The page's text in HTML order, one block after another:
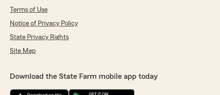
Terms of Use
Notice of Privacy Policy
State Privacy Rights
Site Map
Download the State Farm mobile app today